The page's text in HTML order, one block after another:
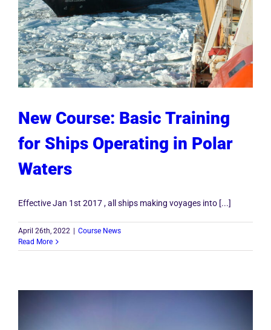
New Course: Basic Training
for Ships Operating in Polar
Waters
Effective Jan 1st 2017 , all ships making voyages into [...]
April 26th, 2022 | Course News
Read More